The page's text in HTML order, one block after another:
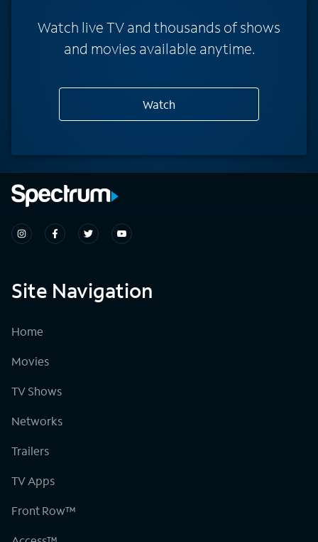
Watch live TV and thousands of shows
and movies available anytime.
Watch
Site Navigation
Home
Movies
TV Shows
Networks
Trailers
TV Apps
Front Row™